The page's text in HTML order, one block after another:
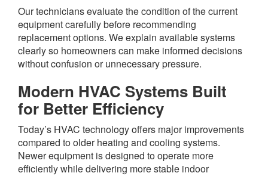
Our technicians evaluate the condition of the current
equipment carefully before recommending
replacement options. We explain available systems
clearly so homeowners can make informed decisions
without confusion or unnecessary pressure.
Modern HVAC Systems Built
for Better Efficiency
Today’s HVAC technology offers major improvements
compared to older heating and cooling systems.
Newer equipment is designed to operate more
efficiently while delivering more stable indoor